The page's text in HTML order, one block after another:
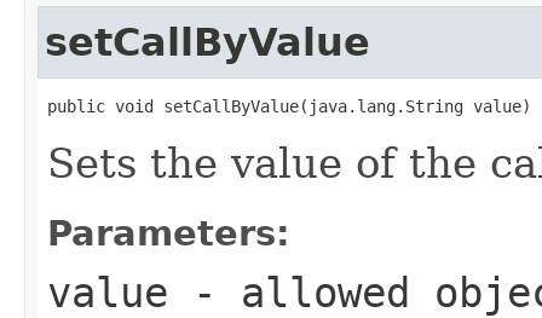
setCallByValue
public void setCallByValue(java.lang.String value)
Sets the value of the
Parameters:
value - allowed